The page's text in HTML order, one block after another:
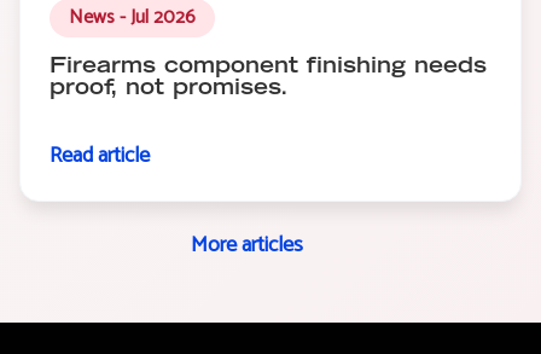
News - Jul 2026
Firearms component finishing needs
proof, not promises.
Read article
More articles